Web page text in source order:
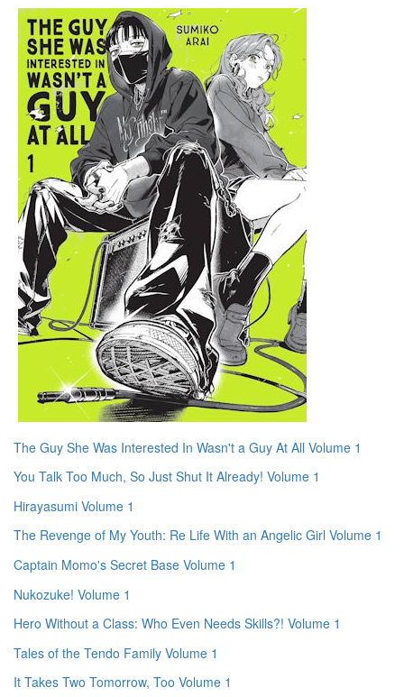
The Guy She Was Interested In Wasn't a Guy At All Volume 1
You Talk Too Much, So Just Shut It Already! Volume 1
Hirayasumi Volume 1
The Revenge of My Youth: Re Life With an Angelic Girl Volume 1
Captain Momo's Secret Base Volume 1
Nukozuke! Volume 1
Hero Without a Class: Who Even Needs Skills?! Volume 1
Tales of the Tendo Family Volume 1
It Takes Two Tomorrow, Too Volume 1